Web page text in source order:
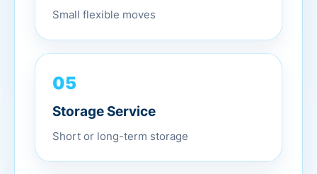
Small flexible moves
05
Storage Service
Short or long-term storage